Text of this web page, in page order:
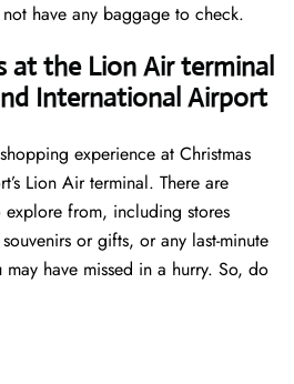
have any baggage to check.
at the Lion Air terminal
International Airport
experience at Christmas
Lion Air terminal. There are
explore from, including stores
or gifts, or any last-minute
have missed in a hurry. So, do